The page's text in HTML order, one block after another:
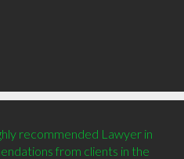
recommended Lawyer in
from clients in the